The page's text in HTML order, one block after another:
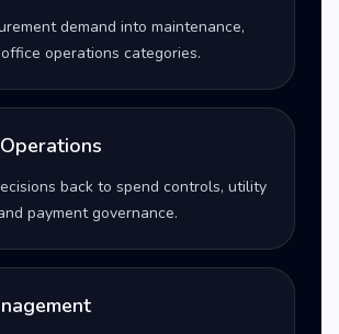
demand into maintenance,
operations categories.
back to spend controls, utility
payment governance.